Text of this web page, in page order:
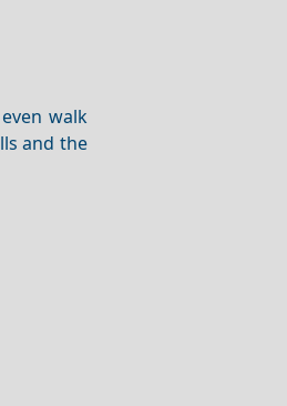
walk
and the